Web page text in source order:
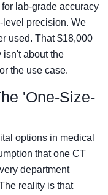
lab-grade accuracy
precision. We
used. That $18,000
isn't about the
the use case.
'One-Size-
options in medical
that one CT
department
reality is that